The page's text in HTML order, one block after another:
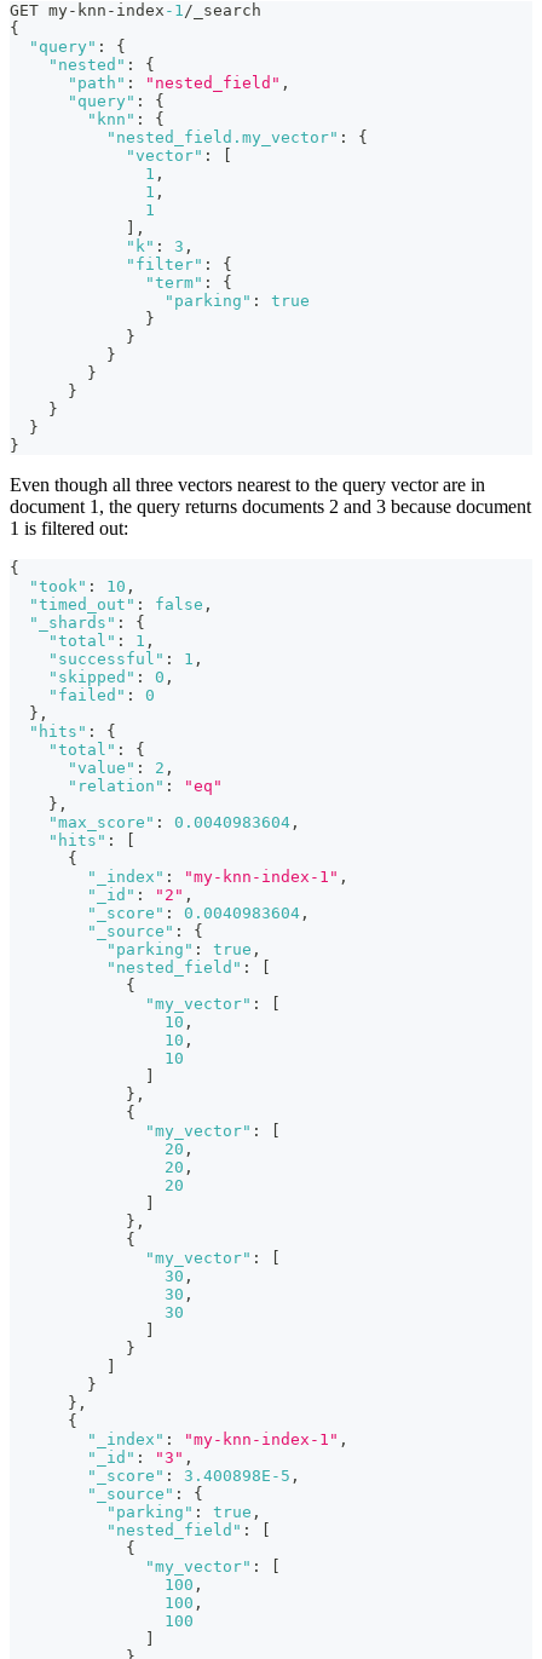
GET my-knn-index -1/_search
{
"query" :
{
"nested" :
{
"path" : "nested_field" ,
"query" :
{
"knn" :
{
"nested_field.my_vector" :
{
"vector" :
1 ,
1 ,
1
,
"k" : 3 ,
"filter" :
{
"term" :
{
"parking" :
true
}
}
}
}
}
}
}
}
Even though all three vectors nearest to the query vector are in
document 1, the query returns documents 2 and 3 because document
1 is filtered out:
{
"took" : 10 ,
"timed_out" : false ,
"_shards" :
{
"total" : 1 ,
"successful" : 1 ,
"skipped" : 0 ,
"failed" :
0
} ,
"hits" :
{
"total" :
{
"value" : 2 ,
"relation" :
"eq"
} ,
"max_score" : 0.0040983604 ,
"hits" :
{
"_index" : "my-knn-index-1" ,
"_id" : "2" ,
"_score" : 0.0040983604 ,
"_source" :
{
"parking" : true ,
"nested_field" :
{
"my_vector" :
10 ,
10 ,
10
} ,
{
"my_vector" :
20 ,
20 ,
20
} ,
{
"my_vector" :
30 ,
30 ,
30
}
}
} ,
{
"_index" : "my-knn-index-1" ,
"_id" : "3" ,
"_score" : 3.400898E-5 ,
"_source" :
{
"parking" : true ,
"nested_field" :
{
"my_vector" :
100 ,
100 ,
100